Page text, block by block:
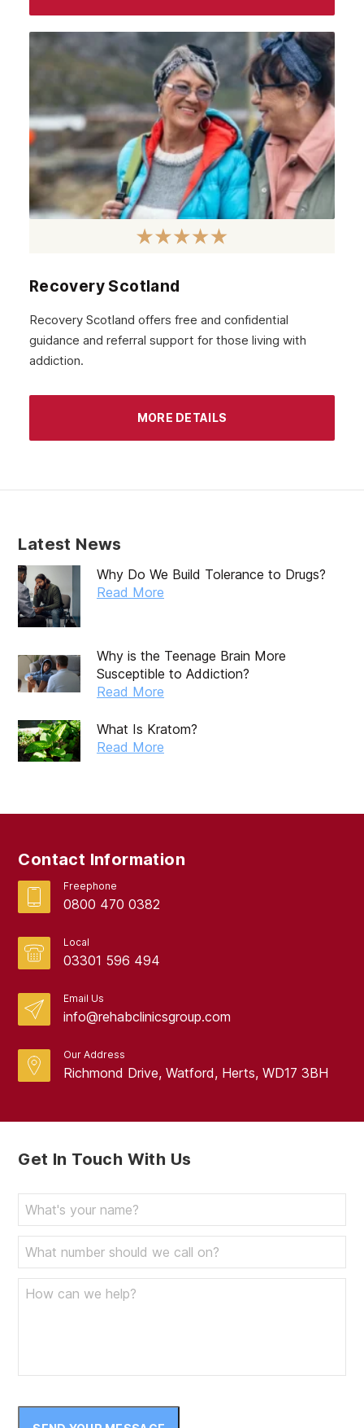
Recovery Scotland
Recovery Scotland offers free and confidential
guidance and referral support for those living with
addiction.
MORE DETAILS
Latest News
Why Do We Build Tolerance to Drugs?
Read More
Why is the Teenage Brain More
Susceptible to Addiction?
Read More
What Is Kratom?
Read More
Contact Information
Freephone
0800 470 0382
Local
03301 596 494
Email Us
info@rehabclinicsgroup.com
Our Address
Richmond Drive, Watford, Herts, WD17 3BH
Get In Touch With Us